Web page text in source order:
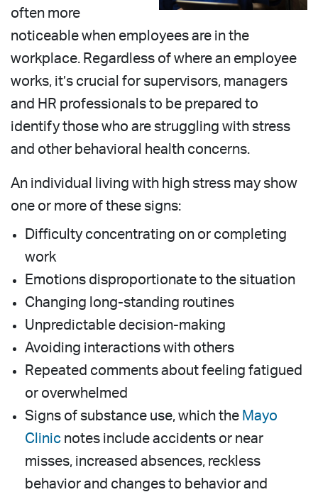
often more
noticeable when employees are in the
workplace. Regardless of where an employee
works, it’s crucial for supervisors, managers
and HR professionals to be prepared to
identify those who are struggling with stress
and other behavioral health concerns.
An individual living with high stress may show
one or more of these signs:
Difficulty concentrating on or completing
work
Emotions disproportionate to the situation
Changing long-standing routines
Unpredictable decision-making
Avoiding interactions with others
Repeated comments about feeling fatigued
or overwhelmed
Signs of substance use, which the Mayo
Clinic notes include accidents or near
misses, increased absences, reckless
behavior and changes to behavior and